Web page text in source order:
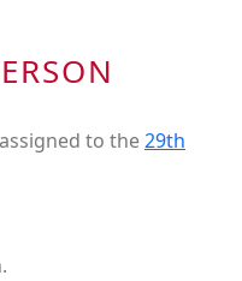
to the29th